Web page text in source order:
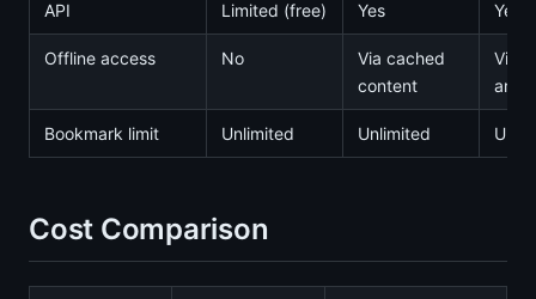
API Limited (free) Yes Yes
Offline access No
Via cached
content
Via
Bookmark limit Unlimited Unlimited
Cost Comparison